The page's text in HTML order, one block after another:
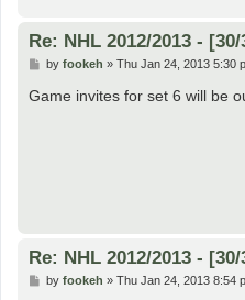
Re: NHL 2012/2013 -
P
s
t
by fookeh » Thu Jan 24, 2013 5:30
Game invites for set 6 will be
Re: NHL 2012/2013 -
Pby fookeh » Thu Jan 24, 2013 8:54